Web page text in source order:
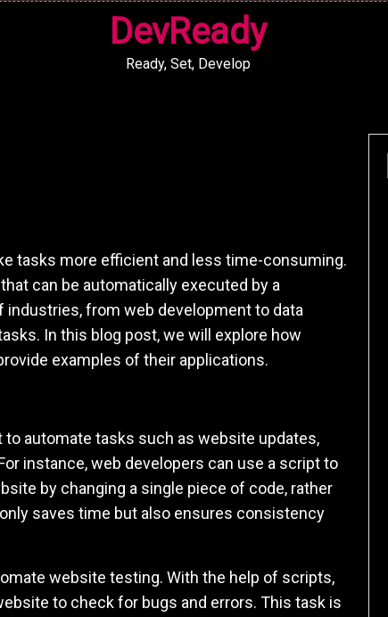
DevReady
Ready, Set, Develop
tasks more efficient and less time-consuming.
can be automatically executed by a
industries, from web development to data
In this blog post, we will explore how
examples of their applications.
automate tasks such as website updates,
instance, web developers can use a script to
by changing a single piece of code, rather
saves time but also ensures consistency
website testing. With the help of scripts,
to check for bugs and errors. This task is